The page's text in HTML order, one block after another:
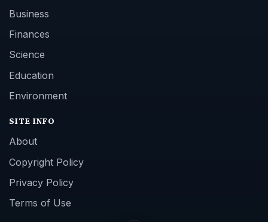
Business
Finances
Science
Education
Environment
SITE INFO
About
Copyright Policy
Privacy Policy
Terms of Use